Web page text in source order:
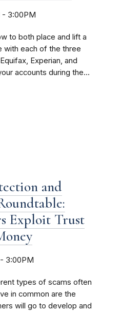
- 3:00PM
to both place and lift a
with each of the three
Experian, and
accounts during the...
and
Exploit Trust
- 3:00PM
types of scams often
in common are the
will go to develop and